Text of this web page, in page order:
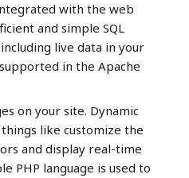
with the web
and simple SQL
live data in your
in the Apache
on your site. Dynamic
like customize the
and display real-time
PHP language is used to